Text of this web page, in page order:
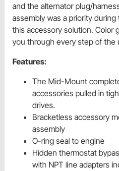
and the alternator plug/
assembly was a priority
this accessory solution. Color
you through every step of the
Features:
The Mid-Mount
accessories pulled in
drives.
Bracketless accessory
assembly
O-ring seal to engine
Hidden thermostat
with NPT line adapters